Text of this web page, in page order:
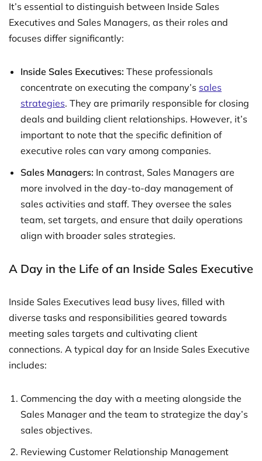
It’s essential to distinguish between Inside Sales
Executives and Sales Managers, as their roles and
focuses differ significantly:
Inside Sales Executives: These professionals
concentrate on executing the company’s sales
strategies. They are primarily responsible for closing
deals and building client relationships. However, it’s
important to note that the specific definition of
executive roles can vary among companies.
Sales Managers: In contrast, Sales Managers are
more involved in the day-to-day management of
sales activities and staff. They oversee the sales
team, set targets, and ensure that daily operations
align with broader sales strategies.
A Day in the Life of an Inside Sales Executive
Inside Sales Executives lead busy lives, filled with
diverse tasks and responsibilities geared towards
meeting sales targets and cultivating client
connections. A typical day for an Inside Sales Executive
includes:
Commencing the day with a meeting alongside the
Sales Manager and the team to strategize the day’s
sales objectives.
Reviewing Customer Relationship Management